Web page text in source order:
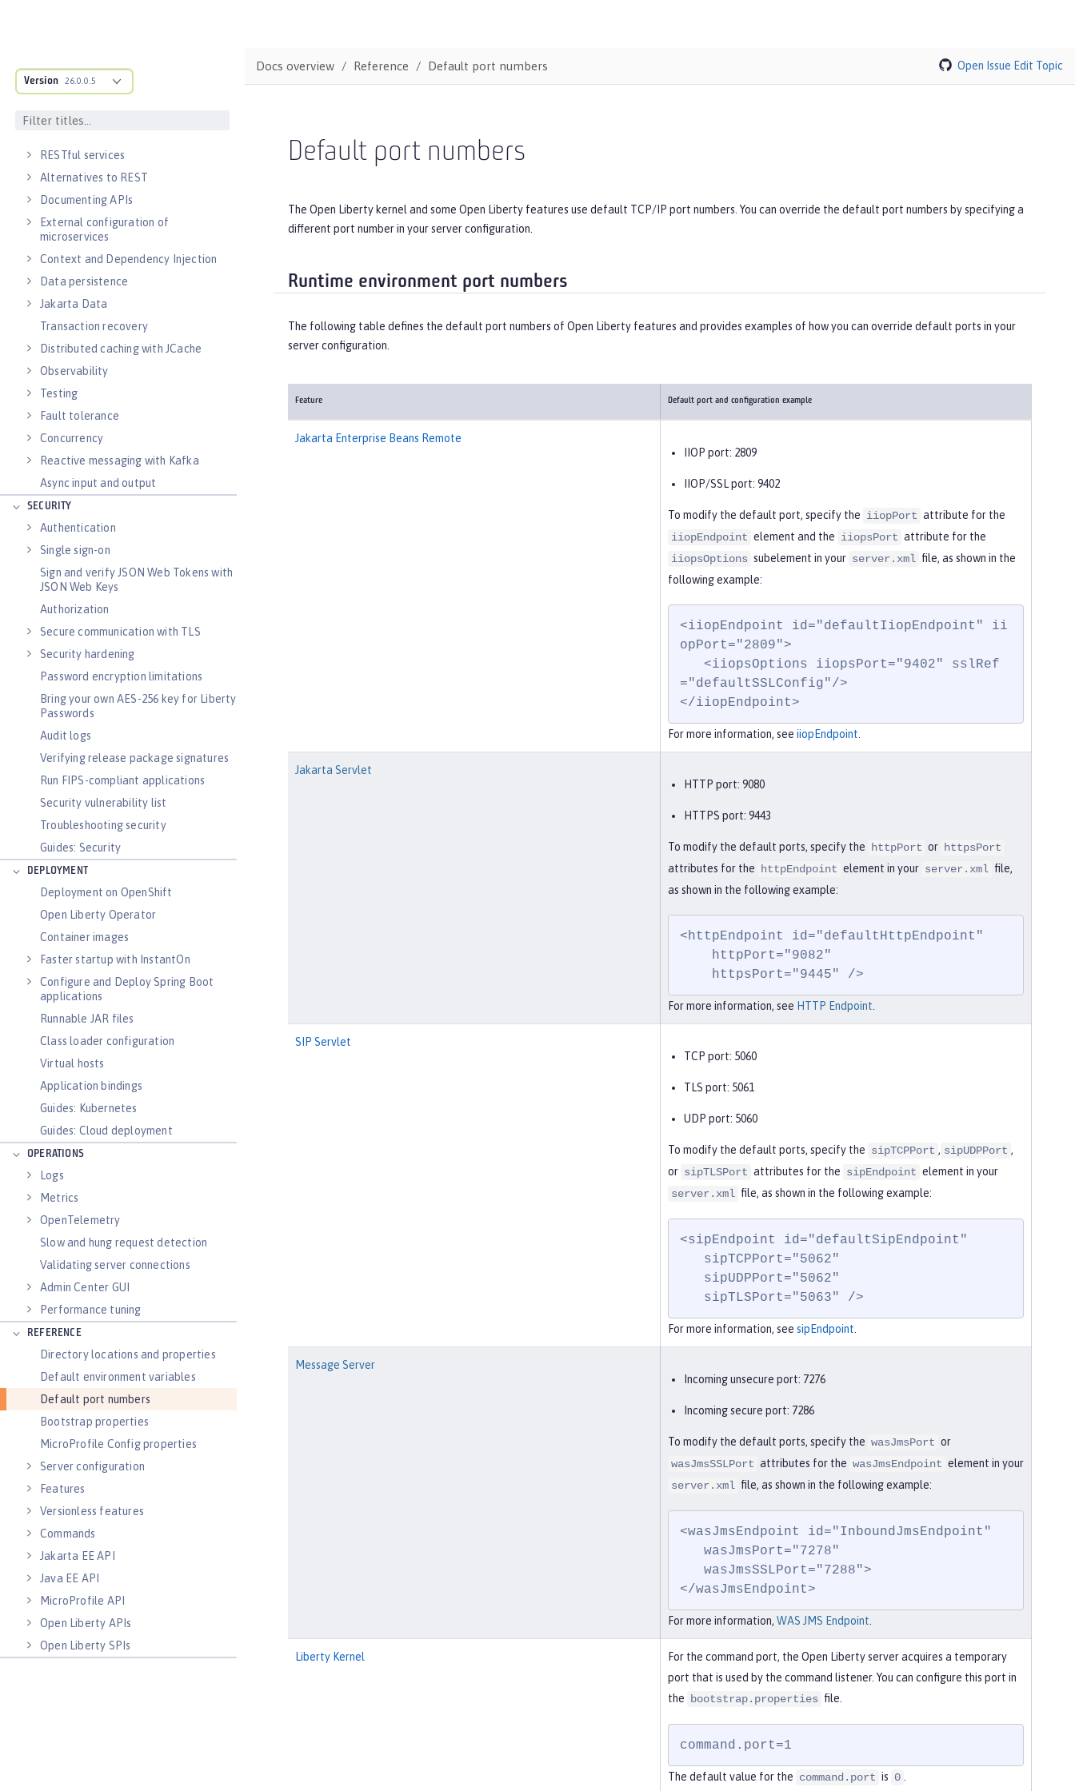
Version 26.0.0.5
Cloud-native microservices
MicroProfile overview
RESTful services
Alternatives to REST
Documenting APIs
External configuration of
microservices
Context and Dependency Injection
Data persistence
Jakarta Data
Transaction recovery
Distributed caching with JCache
Observability
Testing
Fault tolerance
Concurrency
Reactive messaging with Kafka
Async input and output
SECURITY
Authentication
Single sign-on
Sign and verify JSON Web Tokens with
JSON Web Keys
Authorization
Secure communication with TLS
Security hardening
Password encryption limitations
Bring your own AES-256 key for Liberty
Passwords
Audit logs
Verifying release package signatures
Run FIPS-compliant applications
Security vulnerability list
Troubleshooting security
Guides: Security
DEPLOYMENT
Deployment on OpenShift
Open Liberty Operator
Container images
Faster startup with InstantOn
Configure and Deploy Spring Boot
applications
Runnable JAR files
Class loader configuration
Virtual hosts
Application bindings
Guides: Kubernetes
Guides: Cloud deployment
OPERATIONS
Logs
Metrics
OpenTelemetry
Slow and hung request detection
Validating server connections
Admin Center GUI
Performance tuning
REFERENCE
Directory locations and properties
Default environment variables
Default port numbers
Bootstrap properties
MicroProfile Config properties
Server configuration
Features
Versionless features
Commands
Jakarta EE API
Java EE API
MicroProfile API
Open Liberty APIs
Open Liberty SPIs
Docs overview Reference Default port numbers Open Issue Edit Topic
Default port numbers
The Open Liberty kernel and some Open Liberty features use default TCP/IP port numbers. You can override the default port numbers by specifying a
different port number in your server configuration.
Runtime environment port numbers
The following table defines the default port numbers of Open Liberty features and provides examples of how you can override default ports in your
server configuration.
Feature Default port and configuration example
Jakarta Enterprise Beans Remote
IIOP port: 2809
IIOP/SSL port: 9402
To modify the default port, specify the iiopPort attribute for the
iiopEndpoint element and the iiopsPort attribute for the
iiopsOptions subelement in your server.xml file, as shown in the
following example:
<iiopEndpoint id="defaultIiopEndpoint" ii
opPort="2809">
="defaultSSLConfig"/>
</iiopEndpoint>
For more information, see iiopEndpoint.
Jakarta Servlet
HTTP port: 9080
HTTPS port: 9443
To modify the default ports, specify the httpPort or httpsPort
attributes for the httpEndpoint element in your server.xml file,
as shown in the following example:
<httpEndpoint id="defaultHttpEndpoint"
    httpsPort="9445" />
For more information, see HTTP Endpoint.
SIP Servlet
TCP port: 5060
TLS port: 5061
UDP port: 5060
To modify the default ports, specify the sipTCPPort , sipUDPPort ,
or sipTLSPort attributes for the sipEndpoint element in your
server.xml file, as shown in the following example:
<sipEndpoint id="defaultSipEndpoint"
   sipTLSPort="5063" />
For more information, see sipEndpoint.
Message Server
Incoming unsecure port: 7276
Incoming secure port: 7286
To modify the default ports, specify the wasJmsPort or
wasJmsSSLPort attributes for the wasJmsEndpoint element in your
server.xml file, as shown in the following example:
<wasJmsEndpoint id="InboundJmsEndpoint"
</wasJmsEndpoint>
For more information, WAS JMS Endpoint.
Liberty Kernel
For the command port, the Open Liberty server acquires a temporary
port that is used by the command listener. You can configure this port in
the bootstrap.properties file.
command.port=1
The default value for the command.port is 0 .